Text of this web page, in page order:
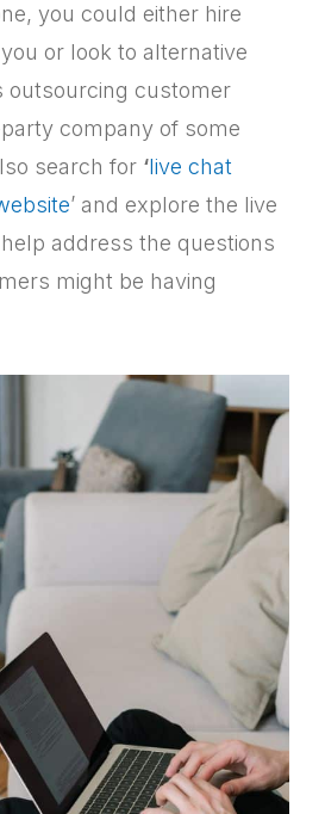
you could either hire
or look to alternative
outsourcing customer
company of some
search for ‘live chat
’ and explore the live
address the questions
might be having